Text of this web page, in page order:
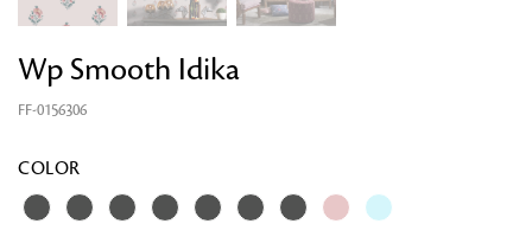
Wp Smooth Idika
FF-0156306
COLOR
Looking for something?